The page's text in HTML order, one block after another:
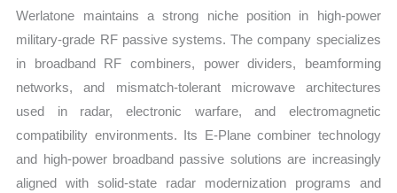
Werlatone maintains a strong niche position in high-power
military-grade RF passive systems. The company specializes
in broadband RF combiners, power dividers, beamforming
networks, and mismatch-tolerant microwave architectures
used in radar, electronic warfare, and electromagnetic
compatibility environments. Its E-Plane combiner technology
and high-power broadband passive solutions are increasingly
aligned with solid-state radar modernization programs and